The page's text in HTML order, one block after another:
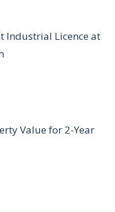
Industrial Licence at
Value for 2-Year